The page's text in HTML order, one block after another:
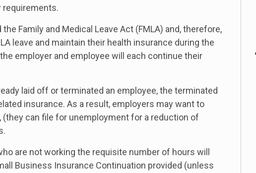
requirements.
Family and Medical Leave Act (FMLA) and, therefore,
leave and maintain their health insurance during the
employer and employee will each continue their
laid off or terminated an employee, the terminated
insurance. As a result, employers may want to
can file for unemployment for a reduction of
are not working the requisite number of hours will
Business Insurance Continuation provided (unless